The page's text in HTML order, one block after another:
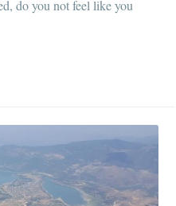
do you not feel like you